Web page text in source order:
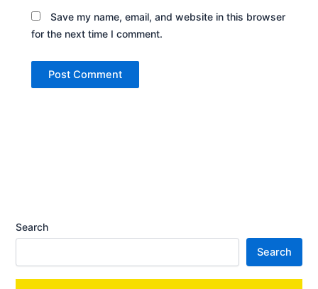
Save my name, email, and website in this browser
for the next time I comment.
Search
Search